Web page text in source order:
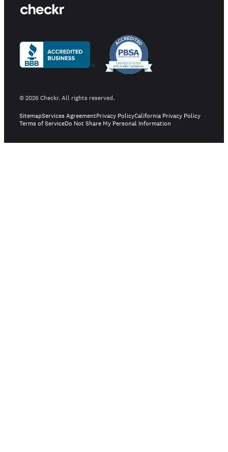
©2026Checkr. All rights reserved.
SitemapServices AgreementPrivacy PolicyCalifornia Privacy Policy
Terms of ServiceDo Not Share My Personal Information